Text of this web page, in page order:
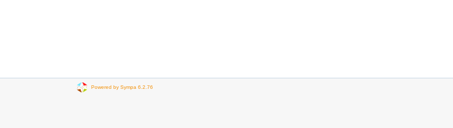
Powered by Sympa 6.2.76